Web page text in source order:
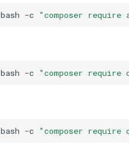
bash -c "composer
bash -c "composer require
bash -c "composer